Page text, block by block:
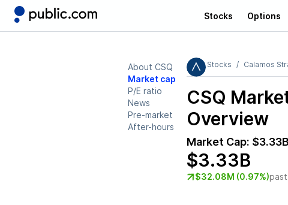
Stocks Options
About CSQ
Market cap
P/E ratio
News
Pre-market
After-hours
Stocks Calamos
CSQ
Overview
Market Cap: $3.33B
$3.33B
$32.08M (0.97%)